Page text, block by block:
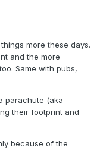
more these days.
and the more
Same with pubs,
parachute (aka
their footprint and
because of the